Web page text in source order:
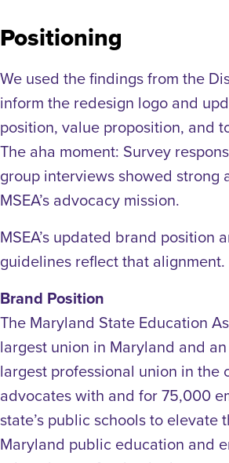
Positioning
We used the findings from the
inform the redesign logo and
position, value proposition, and
The aha moment: Survey
group interviews showed strong
MSEA’s advocacy mission.
MSEA’s updated brand position
guidelines reflect that alignment.
Brand Position
The Maryland State Education
largest union in Maryland and
largest professional union in the
advocates with and for 75,000
state’s public schools to elevate
Maryland public education and